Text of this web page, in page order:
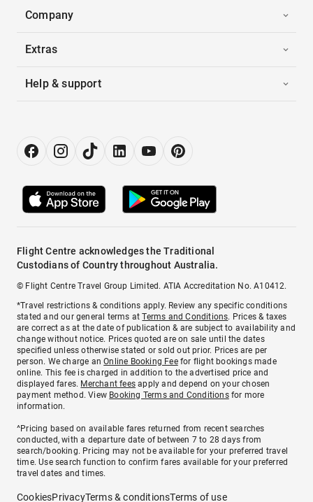
Company
Extras
Help & support
Flight Centre acknowledges the Traditional
Custodians of Country throughout Australia.
© Flight Centre Travel Group Limited. ATIA Accreditation No. A10412.
*Travel restrictions & conditions apply. Review any specific conditions
stated and our general terms atTerms and Conditions. Prices & taxes
are correct as at the date of publication & are subject to availability and
change without notice. Prices quoted are on sale until the dates
specified unless otherwise stated or sold out prior. Prices are per
person. We charge anOnline Booking Feefor flight bookings made
online. This fee is charged in addition to the advertised price and
displayed fares. Merchant fees apply and depend on your chosen
payment method. View Booking Terms and Conditionsfor more
information.
^Pricing based on available fares returned from recent searches
conducted, with a departure date of between 7 to 28 days from
search/booking. Pricing may not be available for your preferred travel
time. Use search function to confirm fares available for your preferred
travel dates and times.
CookiesPrivacyTerms & conditionsTerms of use